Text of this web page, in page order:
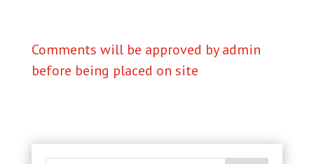
Comments will be approved by admin
before being placed on site